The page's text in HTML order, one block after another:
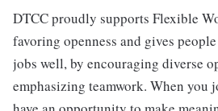
DTCC proudly supports Flexible
favoring openness and gives
jobs well, by encouraging diverse
emphasizing teamwork. When you